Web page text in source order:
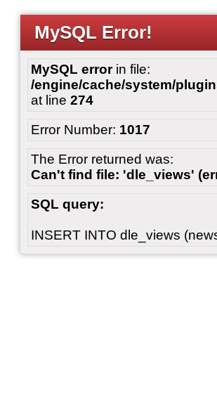
MySQL Error!
MySQL errorin file:
/engine/cache/system/
at line 274
Error Number: 1017
The Error returned was:
Can't find file: 'dle_views'
SQL query:
INSERT INTO dle_views